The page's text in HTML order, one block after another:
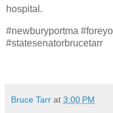
hospital.
#newburyportma
#statesenatorbrucetarr
Bruce Tarr at 3:00 PM